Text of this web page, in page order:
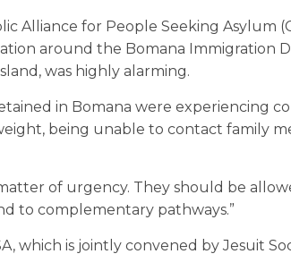
Alliance for People Seeking Asylum
around the Bomana Immigration
was highly alarming.
in Bomana were experiencing
being unable to contact family
of urgency. They should be
to complementary pathways.”
which is jointly convened by Jesuit